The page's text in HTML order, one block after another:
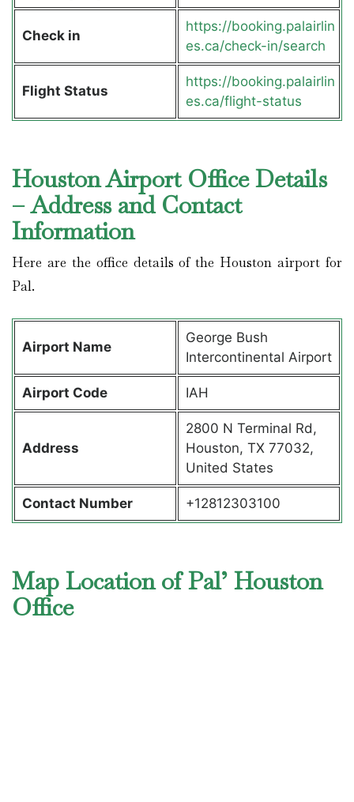
Check in
https://booking.palairlin
es.ca/check-in/search
Flight Status
https://booking.palairlin
es.ca/flight-status
Houston Airport Office Details
– Address and Contact
Information
Here are the office details of the Houston airport for
Pal.
Airport Name
George Bush
Intercontinental Airport
Airport Code IAH
Address
2800 N Terminal Rd,
Houston, TX 77032,
United States
Contact Number +12812303100
Map Location of Pal’ Houston
Office